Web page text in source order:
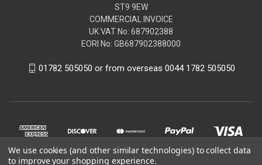
ST9 9EW
COMMERCIAL INVOICE
UK VAT No: 687902388
EORI No: GB687902388000
01782 505050 or from overseas 0044 1782 505050
We use cookies (and other similar technologies) to collect data
to improve your shopping experience.